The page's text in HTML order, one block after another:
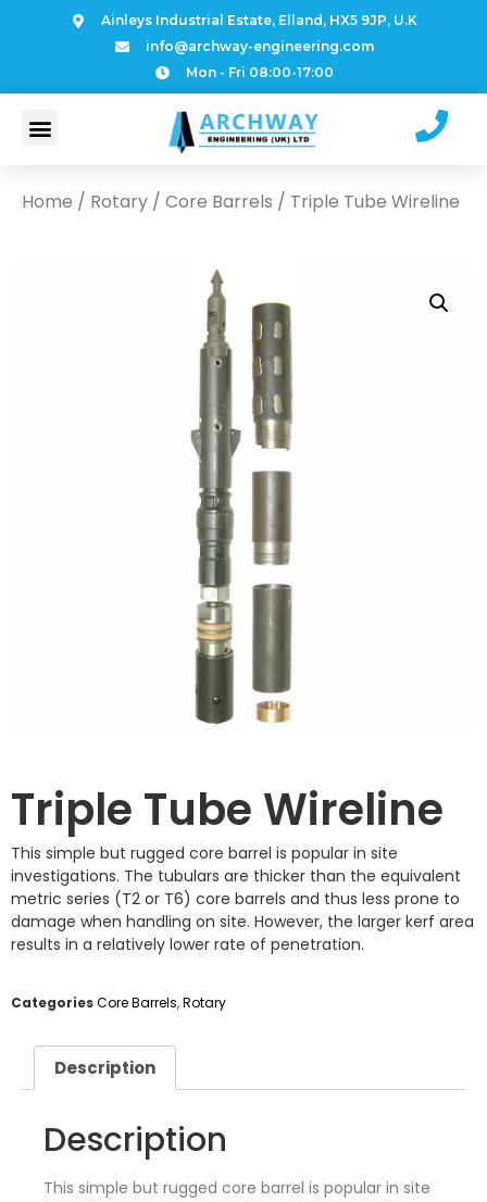
Ainleys Industrial Estate, Elland, HX5 9JP, U.K
info@archway-engineering.com
Mon - Fri 08:00-17:00
Home / Rotary / Core Barrels / Triple Tube Wireline
Triple Tube Wireline
This simple but rugged core barrel is popular in site
investigations. The tubulars are thicker than the equivalent
metric series (T2 or T6) core barrels and thus less prone to
damage when handling on site. However, the larger kerf area
results in a relatively lower rate of penetration.
CategoriesCore Barrels,Rotary
Description
Description
This simple but rugged core barrel is popular in site